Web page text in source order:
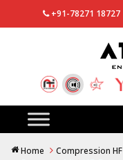
+91-78271 18727
Home Compression